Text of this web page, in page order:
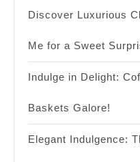
Discover Luxurious
Me for a Sweet
Indulge in Delight:
Baskets Galore!
Elegant Indulgence: